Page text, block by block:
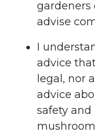
gardeners
advise
I
advice
legal, nor
advice
safety and